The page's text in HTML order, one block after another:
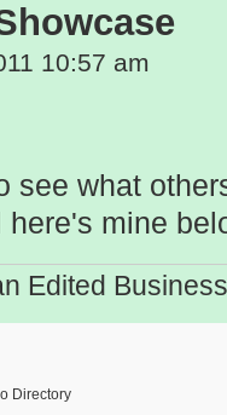
10:57 am
see what
here's mine
Edited
Directory